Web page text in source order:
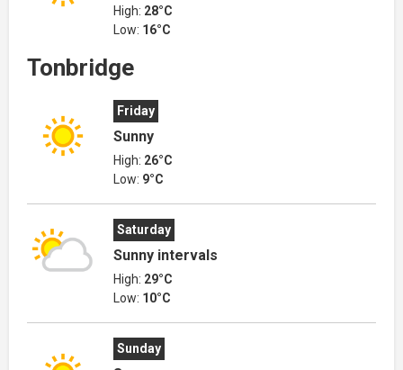
High: 28°C
Low: 16°C
Tonbridge
Friday
Sunny
High: 26°C
Low: 9°C
Saturday
Sunny intervals
High: 29°C
Low: 10°C
Sunday